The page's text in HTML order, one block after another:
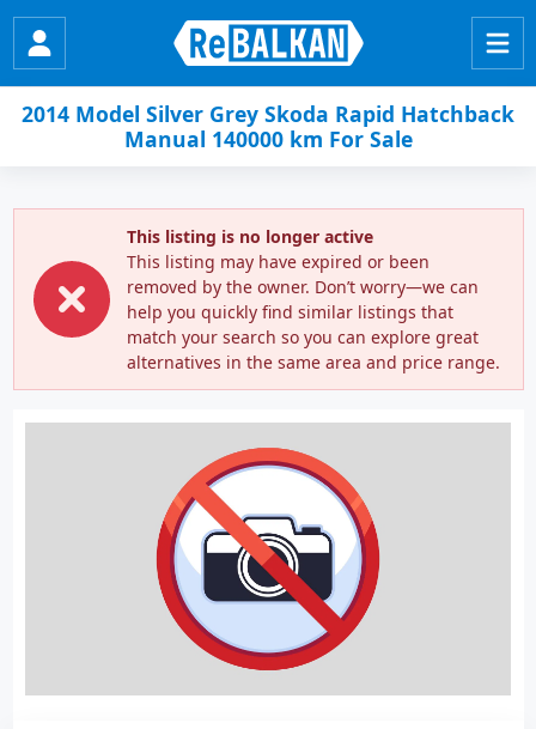
2014 Model Silver Grey Skoda Rapid Hatchback
Manual 140000 km For Sale
This listing is no longer active
This listing may have expired or been
removed by the owner. Don’t worry—we can
help you quickly find similar listings that
match your search so you can explore great
alternatives in the same area and price range.